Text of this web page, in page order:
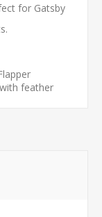
for Gatsby
feather